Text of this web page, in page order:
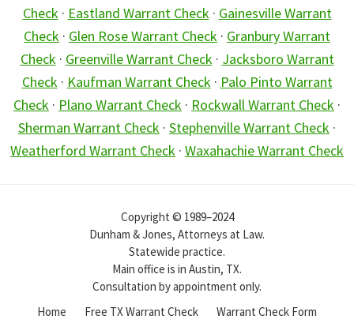
Check· Eastland Warrant Check· Gainesville Warrant
Check · Glen Rose Warrant Check · Granbury Warrant
Check· Greenville Warrant Check· Jacksboro Warrant
Check· Kaufman Warrant Check· Palo Pinto Warrant
Check · Plano Warrant Check · Rockwall Warrant Check ·
Sherman Warrant Check · Stephenville Warrant Check ·
Weatherford Warrant Check · Waxahachie Warrant Check
Copyright © 1989–2024
Dunham & Jones, Attorneys at Law.
Statewide practice.
Main office is in Austin, TX.
Consultation by appointment only.
Home
Free TX Warrant Check
Warrant Check Form